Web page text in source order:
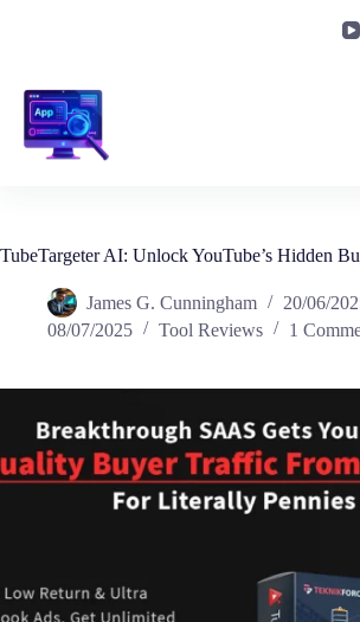
TubeTargeter AI: Unlock YouTube’s Hidden
James G. Cunningham
20/06/
08/07/2025
Tool Reviews 1